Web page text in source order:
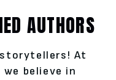
AUTHORS
At
we believe in